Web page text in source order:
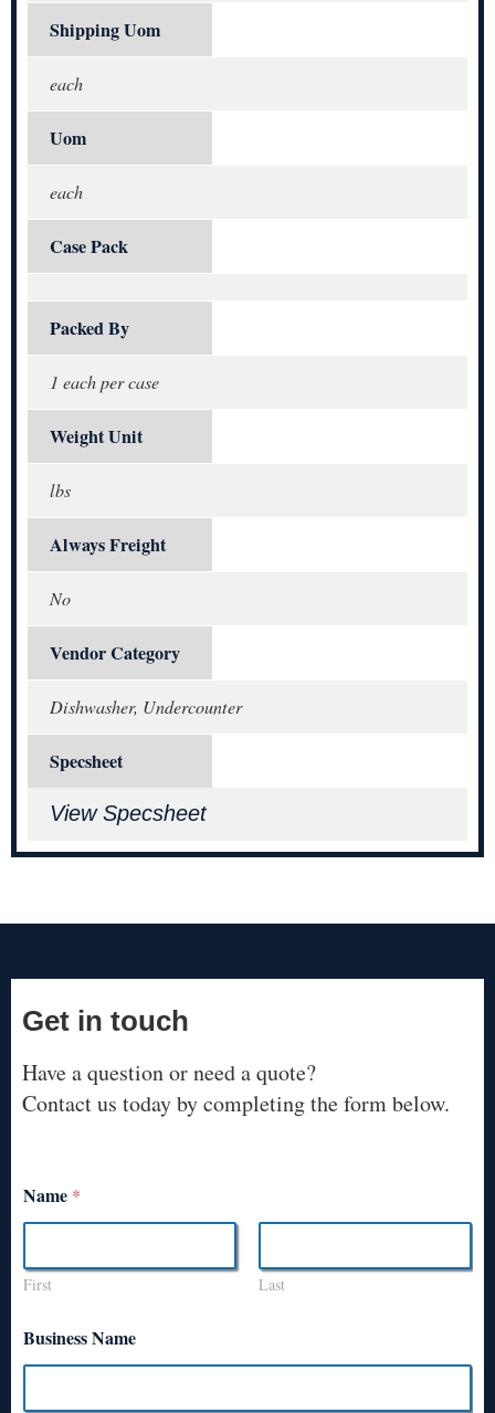
Shipping Uom
each
Uom
each
Case Pack
Packed By
1 each per case
Weight Unit
lbs
Always Freight
No
Vendor Category
Dishwasher, Undercounter
Specsheet
View Specsheet
Get in touch
Have a question or need a quote?
Contact us today by completing the form below.
Name *
First Last
Business Name